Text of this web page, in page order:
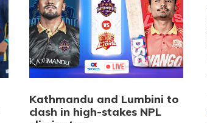
Kathmandu and Lumbini to
clash in high-stakes NPL